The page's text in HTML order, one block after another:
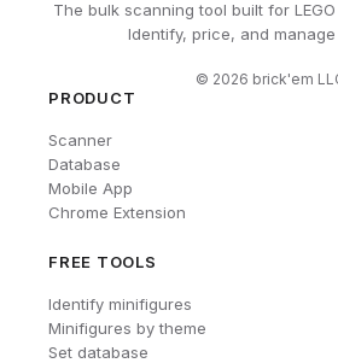
The bulk scanning tool built for
Identify, price, and manage
© 2026 brick'em
PRODUCT
Scanner
Database
Mobile App
Chrome Extension
FREE TOOLS
Identify minifigures
Minifigures by theme
Set database